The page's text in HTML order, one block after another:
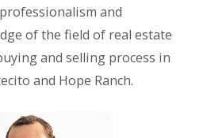
and
of the field of real estate
and selling process in
and Hope Ranch.